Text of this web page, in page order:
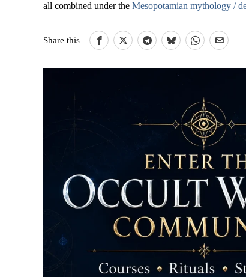
all combined under the Mesopotamian mythology /
Share this